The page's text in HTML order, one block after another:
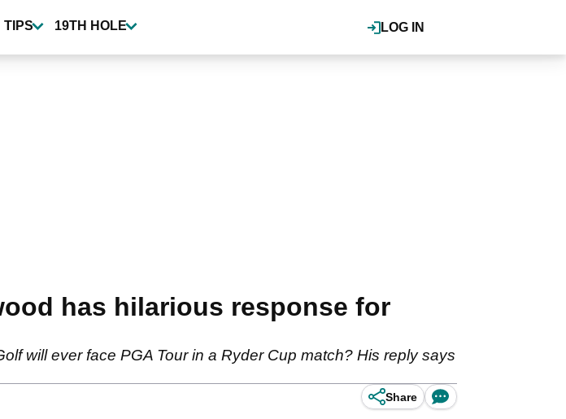
LOG IN
TIPS 19TH HOLE
has hilarious response for
will ever face PGA Tour in a Ryder Cup match? His reply says
Share